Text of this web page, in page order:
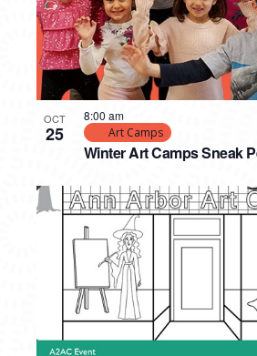
OCT
25
Winter Art Camps Sneak
8:00 am
Art Camps